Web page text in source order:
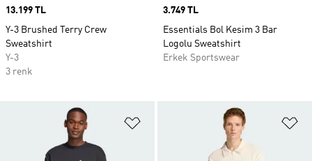
Price
13.199 TL
Y-3 Brushed Terry Crew
Sweatshirt
Y-3
3 renk
Price
3.749 TL
Essentials Bol Kesim 3 Bar
Logolu Sweatshirt
Erkek Sportswear
Favori Listesine Ekle